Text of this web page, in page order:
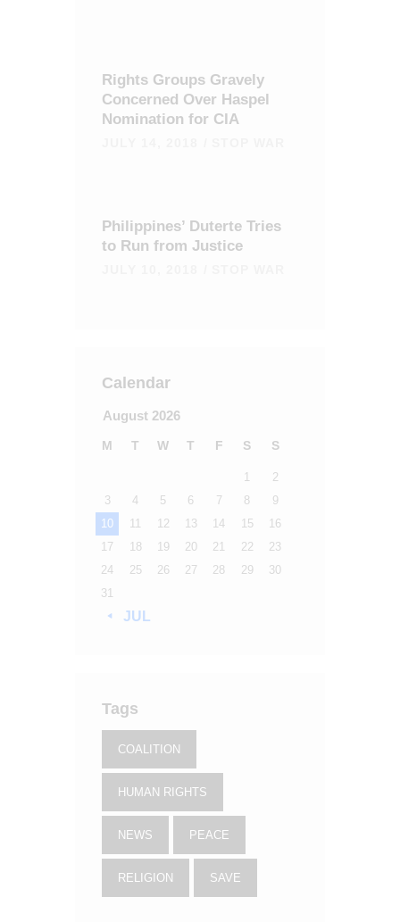
Rights Groups Gravely
Concerned Over Haspel
Nomination for CIA
Philippines’ Duterte Tries
to Run from Justice
Calendar
August 2026
M T W T F S S
1
2
3
4 5 6 7 8
9
10
11 12 13 14 15
16
17
18 19 20 21 22
23
24
25 26 27 28 29
30
31
« JUL
Tags
COALITION
HUMAN RIGHTS
NEWS PEACE
RELIGION SAVE